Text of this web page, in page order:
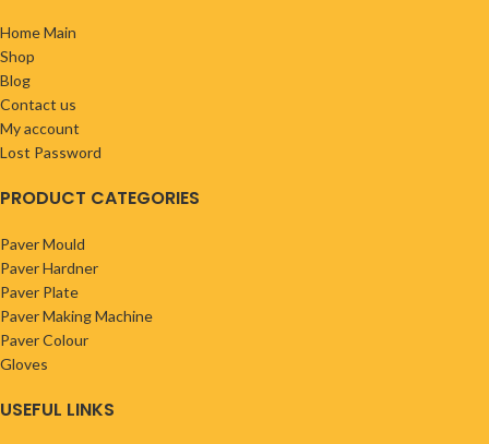
Home Main
Shop
Blog
Contact us
My account
Lost Password
PRODUCT CATEGORIES
Paver Mould
Paver Hardner
Paver Plate
Paver Making Machine
Paver Colour
Gloves
USEFUL LINKS